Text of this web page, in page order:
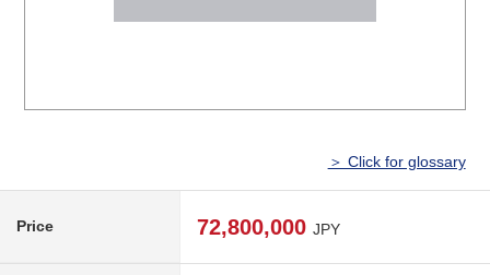
＞ Click for glossary
Price 72,800,000 JPY